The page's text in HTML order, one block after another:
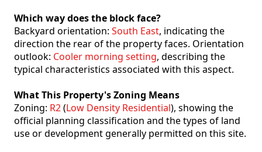
Which way does the block face?
Backyard orientation: South East, indicating the
direction the rear of the property faces. Orientation
outlook: Cooler morning setting, describing the
typical characteristics associated with this aspect.
What This Property's Zoning Means
Zoning: R2(Low Density Residential), showing the
official planning classification and the types of land
use or development generally permitted on this site.